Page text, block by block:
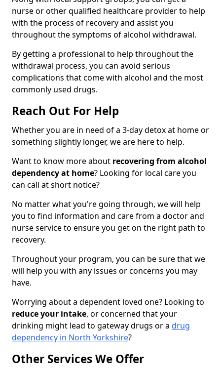
nurse or other qualified healthcare provider to help
with the process of recovery and assist you
throughout the symptoms of alcohol withdrawal.
By getting a professional to help throughout the
withdrawal process, you can avoid serious
complications that come with alcohol and the most
commonly used drugs.
Reach Out For Help
Whether you are in need of a 3-day detox at home or
something slightly longer, we are here to help.
Want to know more about recovering from alcohol
dependency at home? Looking for local care you
can call at short notice?
No matter what you're going through, we will help
you to find information and care from a doctor and
nurse service to ensure you get on the right path to
recovery.
Throughout your program, you can be sure that we
will help you with any issues or concerns you may
have.
Worrying about a dependent loved one? Looking to
reduce your intake, or concerned that your
drinking might lead to gateway drugs or a drug
dependency in North Yorkshire?
Other Services We Offer